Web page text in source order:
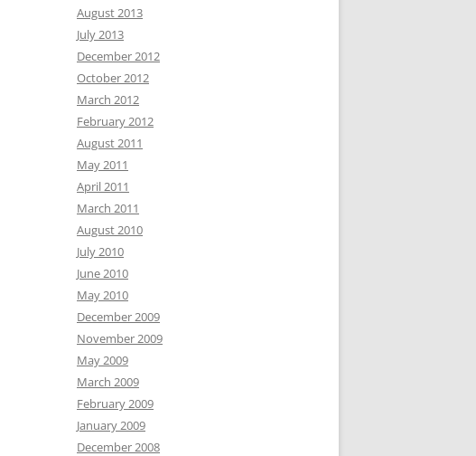
August 2013
July 2013
December 2012
October 2012
March 2012
February 2012
August 2011
May 2011
April 2011
March 2011
August 2010
July 2010
June 2010
May 2010
December 2009
November 2009
May 2009
March 2009
February 2009
January 2009
December 2008